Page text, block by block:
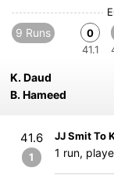
9 Runs
0
41.1
K. Daud
B. Hameed
41.6
1
JJ Smit To
1 run,